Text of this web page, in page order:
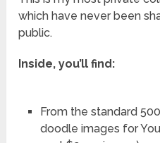
which have never been
public.
Inside, you’ll find:
From the standard
doodle images for